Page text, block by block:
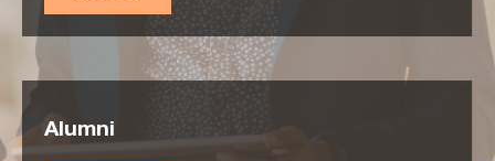
Alumni